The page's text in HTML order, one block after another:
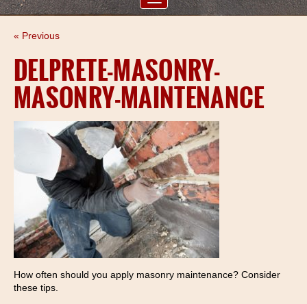
PROJECTS
CLIENTS
CONTRACTORS
SERVICE AREAS
CONTACT US
« Previous
DELPRETE-MASONRY-
MASONRY-MAINTENANCE
How often should you apply masonry maintenance? Consider
these tips.